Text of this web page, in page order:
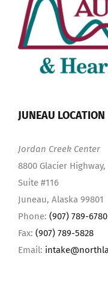
JUNEAU LOCATION
Jordan Creek Center
8800 Glacier Highway,
Suite #116
Juneau, Alaska 99801
Phone: (907) 789-6780
Fax: (907) 789-5828
Email: